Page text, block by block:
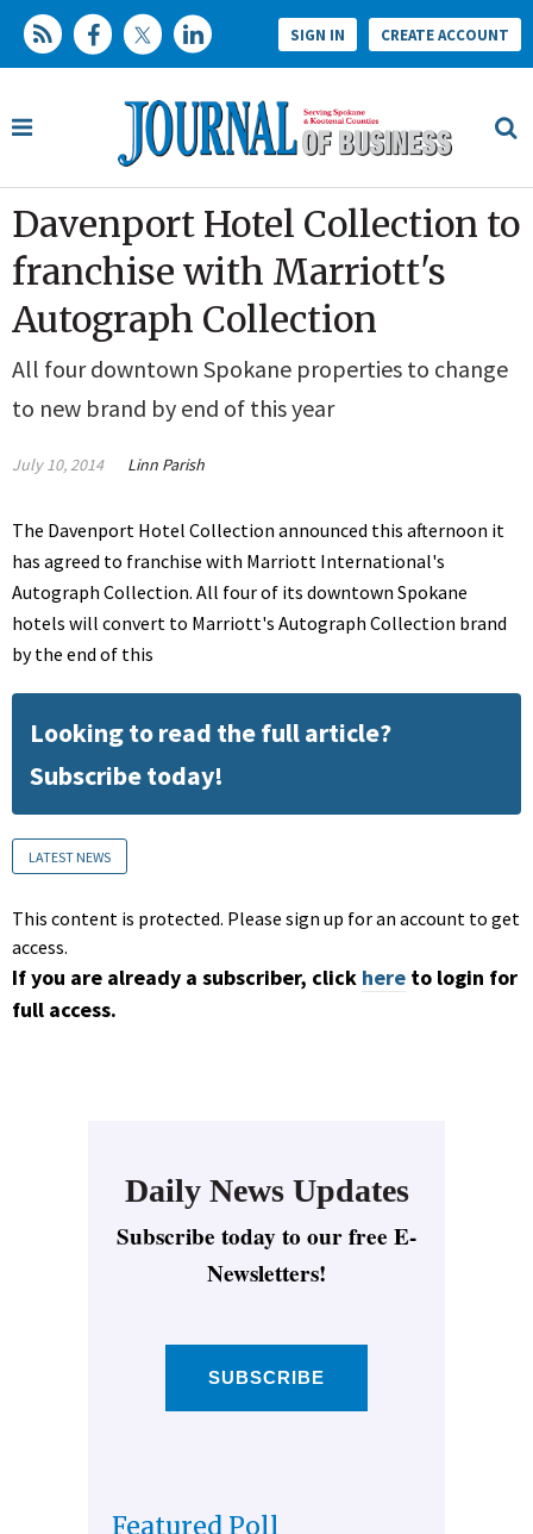
SIGN IN CREATE ACCOUNT
Davenport Hotel Collection to
franchise with Marriott's
Autograph Collection
All four downtown Spokane properties to change
to new brand by end of this year
July 10, 2014 Linn Parish
The Davenport Hotel Collection announced this afternoon it
has agreed to franchise with Marriott International's
Autograph Collection. All four of its downtown Spokane
hotels will convert to Marriott's Autograph Collection brand
by the end of this
Looking to read the full article?
Subscribe today!
LATEST NEWS
This content is protected. Please sign up for an account to get
access.
If you are already a subscriber, click here to login for
full access.
Daily News Updates
Subscribe today to our free E-
Newsletters!
SUBSCRIBE
Featured Poll